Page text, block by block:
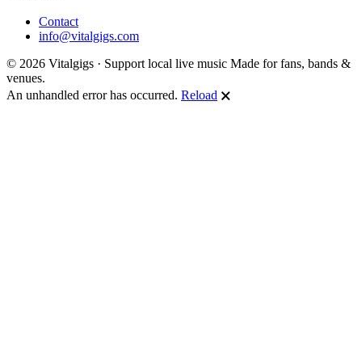
Contact
info@vitalgigs.com
© 2026 Vitalgigs · Support local live music Made for fans, bands &
venues.
An unhandled error has occurred. Reload 🗙